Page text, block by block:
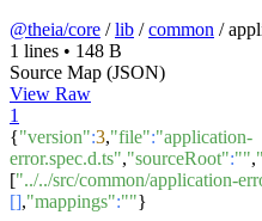
@theia/core /lib /common /
1 lines • 148 B
Source Map (JSON)
View Raw
1
{"version":3,"file":"application-
error.spec.d.ts","sourceRoot":"",
["../../src/common/application-
[],"mappings":""}